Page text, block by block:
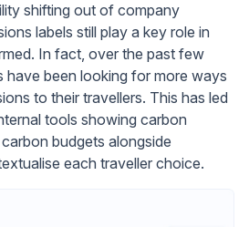
shifting out of company
labels still play a key role in
In fact, over the past few
have been looking for more ways
to their travellers. This has led
tools showing carbon
budgets alongside
each traveller choice.